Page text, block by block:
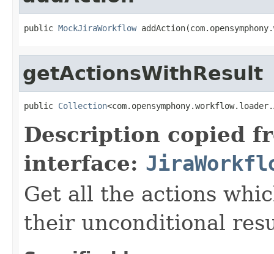
public MockJiraWorkflow
getActionsWithResult
public Collection
Description copied
interface:
Get all the actions
their unconditional